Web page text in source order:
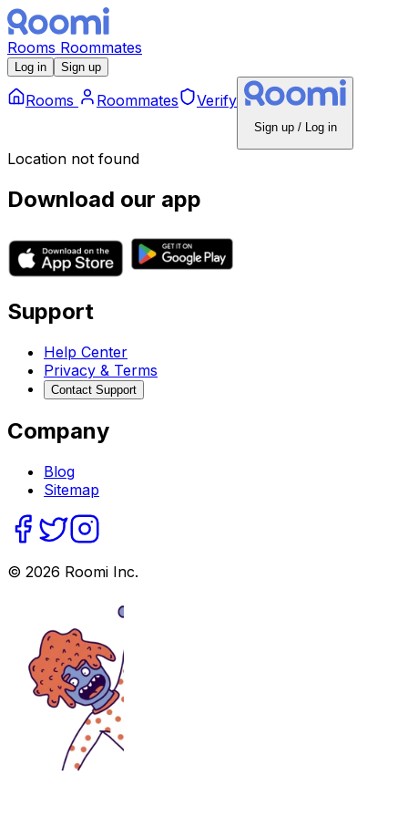
Rooms Roommates
Log in Sign up
Rooms Roommates Verify
Sign up / Log in
Location not found
Download our app
Support
Help Center
Privacy & Terms
Contact Support
Company
Blog
Sitemap
© 2026 Roomi Inc.